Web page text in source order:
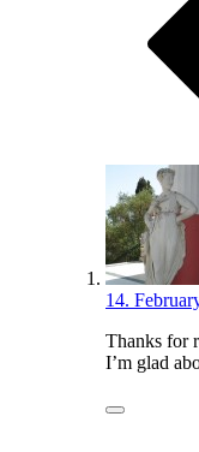
14.
Thanks for
I’m glad